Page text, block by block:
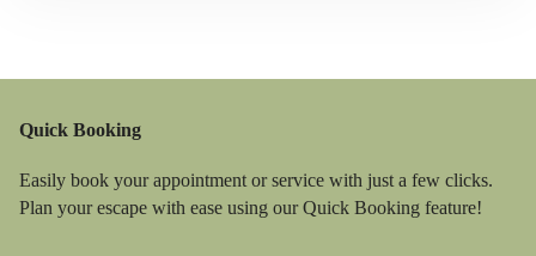
Quick Booking
Easily book your appointment or service with just a few clicks.
Plan your escape with ease using our Quick Booking feature!